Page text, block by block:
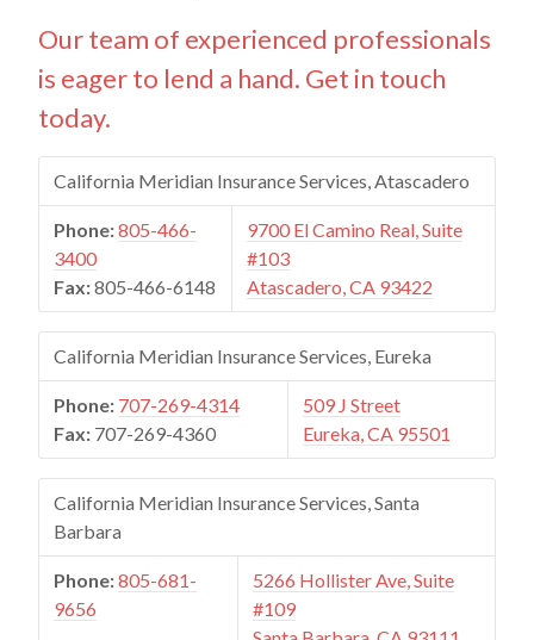
Our team of experienced professionals
is eager to lend a hand. Get in touch
today.
California Meridian Insurance Services, Atascadero
Phone:805-466-
3400
Fax:805-466-6148
9700 El Camino Real, Suite
#103
Atascadero, CA 93422
California Meridian Insurance Services, Eureka
Phone: 707-269-4314
Fax: 707-269-4360
509 J Street
Eureka, CA 95501
California Meridian Insurance Services, Santa
Barbara
Phone:805-681-
9656
5266 Hollister Ave, Suite
#109